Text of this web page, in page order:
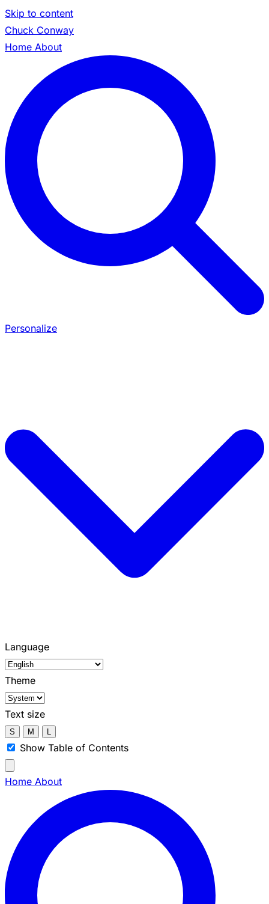
Skip to content
Chuck Conway
Home About
Personalize
Language
Theme
Text size
S M L
Show Table of Contents
Home About